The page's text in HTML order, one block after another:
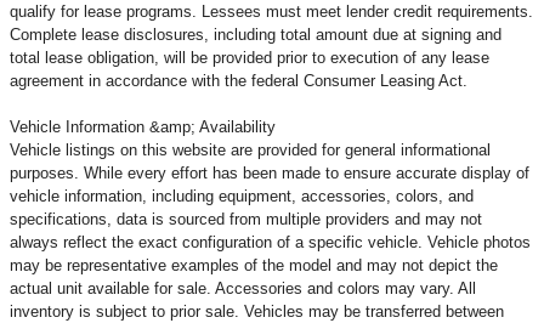
qualify for lease programs. Lessees must meet lender credit requirements.
Complete lease disclosures, including total amount due at signing and
total lease obligation, will be provided prior to execution of any lease
agreement in accordance with the federal Consumer Leasing Act.
Vehicle Information &amp; Availability
Vehicle listings on this website are provided for general informational
purposes. While every effort has been made to ensure accurate display of
vehicle information, including equipment, accessories, colors, and
specifications, data is sourced from multiple providers and may not
always reflect the exact configuration of a specific vehicle. Vehicle photos
may be representative examples of the model and may not depict the
actual unit available for sale. Accessories and colors may vary. All
inventory is subject to prior sale. Vehicles may be transferred between